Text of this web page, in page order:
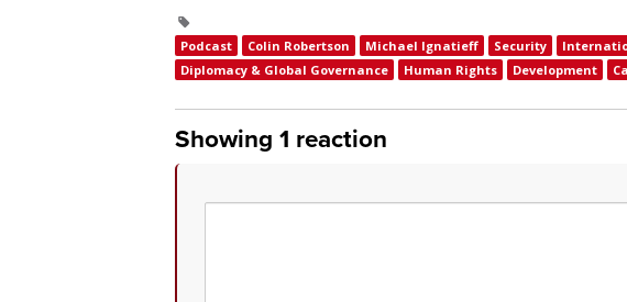
Podcast Colin Robertson Michael Ignatieff Security
Diplomacy & Global Governance
Human Rights Development
Showing 1 reaction